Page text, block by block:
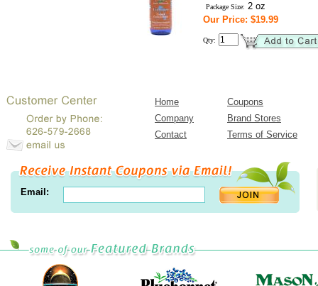
Package Size: 2 oz
Our Price: $19.99
Qty:
Home
Coupons
Company
Brand Stores
Contact
Terms of Service
Email: